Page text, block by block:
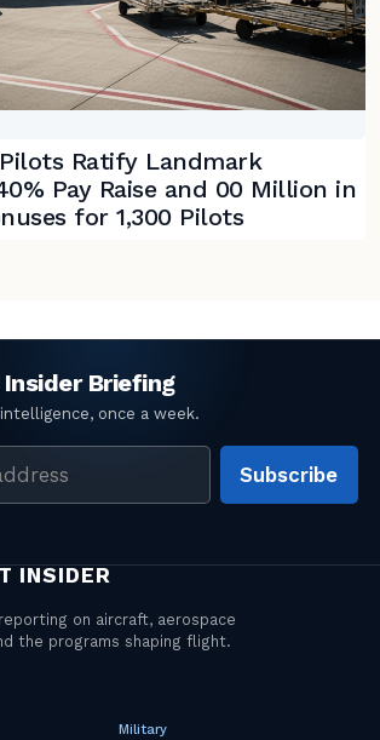
Ratify Landmark
Pay Raise and 00 Million in
for 1,300 Pilots
Subscribe
Military